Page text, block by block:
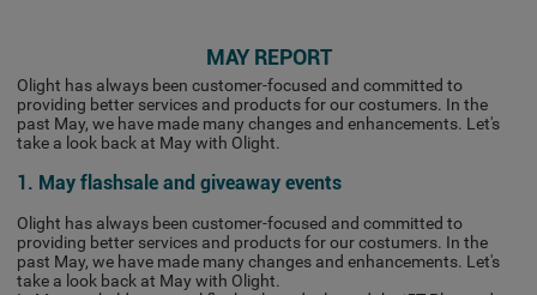
MAY REPORT
Olight has always been customer-focused and committed to
providing better services and products for our costumers. In the
past May, we have made many changes and enhancements. Let's
take a look back at May with Olight.
1. May flashsale and giveaway events
Olight has always been customer-focused and committed to
providing better services and products for our costumers. In the
past May, we have made many changes and enhancements. Let's
take a look back at May with Olight.